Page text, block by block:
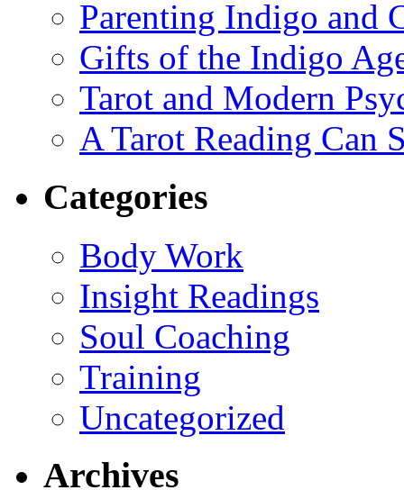
Parenting Indigo and
Gifts of the Indigo
Tarot and Modern
A Tarot Reading Can
Categories
Body Work
Insight Readings
Soul Coaching
Training
Uncategorized
Archives